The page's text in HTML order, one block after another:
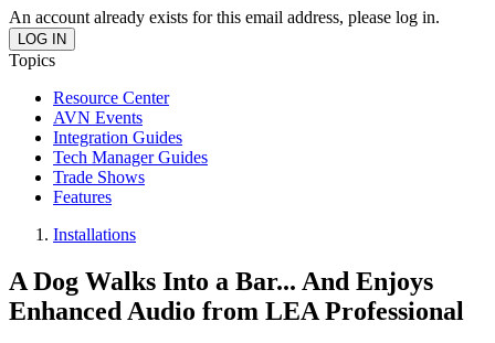
An account already exists for this email address, please log in.
Topics
Resource Center
AVN Events
Integration Guides
Tech Manager Guides
Trade Shows
Features
Installations
A Dog Walks Into a Bar... And Enjoys
Enhanced Audio from LEA Professional